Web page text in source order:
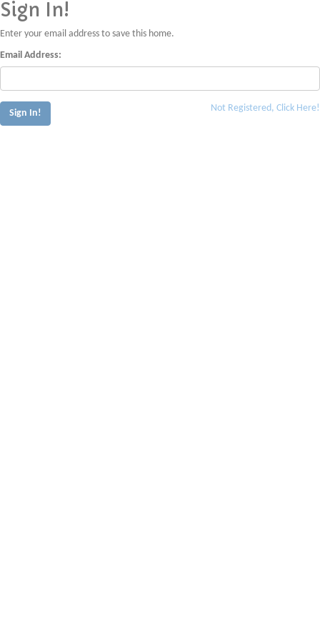
Sign In!
Enter your email address to save this home.
Email Address:
Not Registered, Click Here!